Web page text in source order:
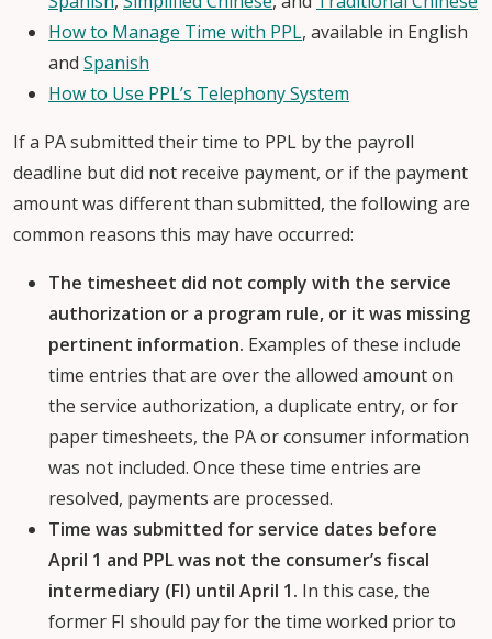
How to Manage Time with PPL, available in English
and Spanish
How to Use PPL’s Telephony System
If a PA submitted their time to PPL by the payroll
deadline but did not receive payment, or if the payment
amount was different than submitted, the following are
common reasons this may have occurred:
The timesheet did not comply with the service
authorization or a program rule, or it was missing
pertinent information. Examples of these include
time entries that are over the allowed amount on
the service authorization, a duplicate entry, or for
paper timesheets, the PA or consumer information
was not included. Once these time entries are
resolved, payments are processed.
Time was submitted for service dates before
April 1 and PPL was not the consumer’s fiscal
intermediary (FI) until April 1. In this case, the
former FI should pay for the time worked prior to